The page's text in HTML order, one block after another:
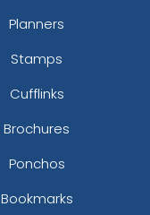
Planners
Stamps
Cufflinks
Brochures
Ponchos
Bookmarks